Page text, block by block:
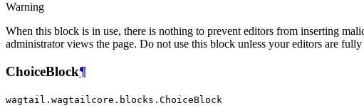
Warning
When this block is in use, there is nothing to prevent editors from inserting
administrator views the page. Do not use this block unless your editors are fully
ChoiceBlock¶
wagtail.wagtailcore.blocks.ChoiceBlock